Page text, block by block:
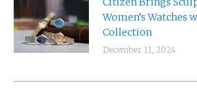
Women’s Watches
Collection
December 11, 2024